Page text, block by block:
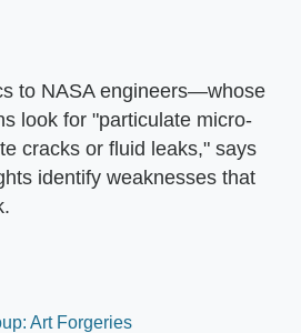
to NASA engineers—whose
look for "particulate micro-
cracks or fluid leaks," says
identify weaknesses that
Art Forgeries